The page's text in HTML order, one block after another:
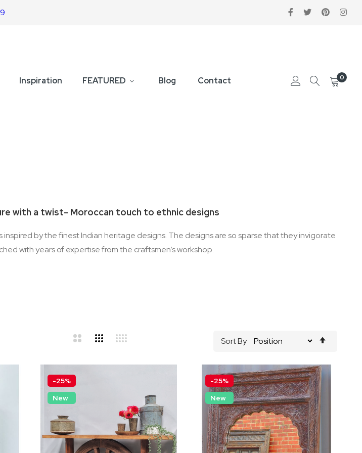
Inspiration FEATURED Blog Contact 0
with a twist- Moroccan touch to ethnic designs
inspired by the finest Indian heritage designs. The designs are so sparse that they invigorate
with years of expertise from the craftsmen’s workshop.
Sort By
Direction
-25%
New
-25%
New
Hand-Carved Shabby Chic
French Provincial MIrror
Distressed White Hand
Carved Timber Sideboard